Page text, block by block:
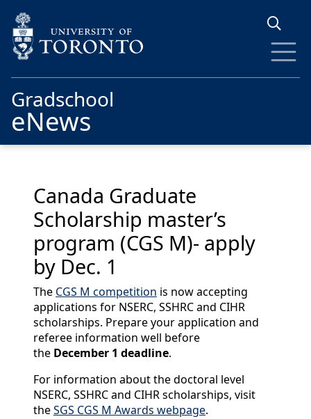
Gradschool
eNews
Canada Graduate
Scholarship master’s
program (CGS M)- apply
by Dec. 1
The CGS M competition is now accepting
applications for NSERC, SSHRC and CIHR
scholarships. Prepare your application and
referee information well before
the December 1 deadline.
For information about the doctoral level
NSERC, SSHRC and CIHR scholarships, visit
theSGS CGS M Awards webpage.